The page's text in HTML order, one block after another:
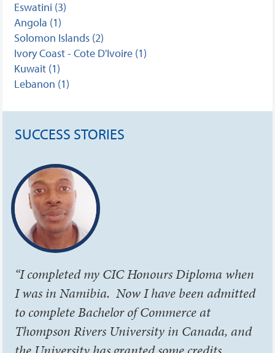
Eswatini (3)
Angola (1)
Solomon Islands (2)
Ivory Coast - Cote D'Ivoire (1)
Kuwait (1)
Lebanon (1)
SUCCESS STORIES
“I completed my CIC Honours Diploma when
I was in Namibia. Now I have been admitted
to complete Bachelor of Commerce at
Thompson Rivers University in Canada, and